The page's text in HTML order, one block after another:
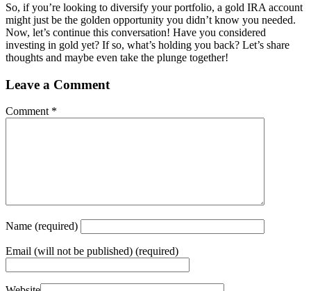
So, if you’re looking to diversify your portfolio, a gold IRA account
might just be the golden opportunity you didn’t know you needed.
Now, let’s continue this conversation! Have you considered
investing in gold yet? If so, what’s holding you back? Let’s share
thoughts and maybe even take the plunge together!
Leave a Comment
Comment *
Name (required)
Email (will not be published) (required)